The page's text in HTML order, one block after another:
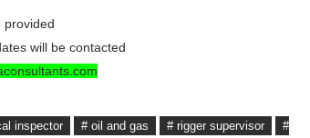
provided
will be contacted
inspector # oil and gas # rigger supervisor
#